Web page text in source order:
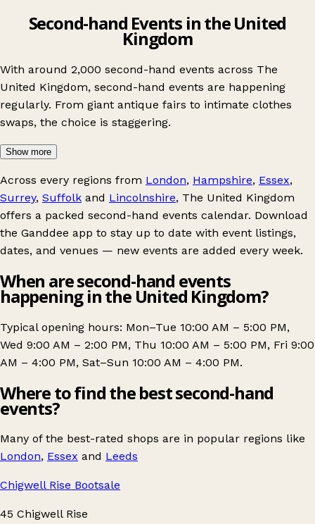
Second-hand Events in the United
Kingdom
With around 2,000 second-hand events across The
United Kingdom, second-hand events are happening
regularly. From giant antique fairs to intimate clothes
swaps, the choice is staggering.
Show more
Across every regions from London, Hampshire, Essex,
Surrey, Suffolk and Lincolnshire, The United Kingdom
offers a packed second-hand events calendar. Download
the Ganddee app to stay up to date with event listings,
dates, and venues — new events are added every week.
When are second-hand events
happening in the United Kingdom?
Typical opening hours: Mon–Tue 10:00 AM – 5:00 PM,
Wed 9:00 AM – 2:00 PM, Thu 10:00 AM – 5:00 PM, Fri 9:00
AM – 4:00 PM, Sat–Sun 10:00 AM – 4:00 PM.
Where to find the best second-hand
events?
Many of the best-rated shops are in popular regions like
London, Essex and Leeds
Chigwell Rise Bootsale
45 Chigwell Rise